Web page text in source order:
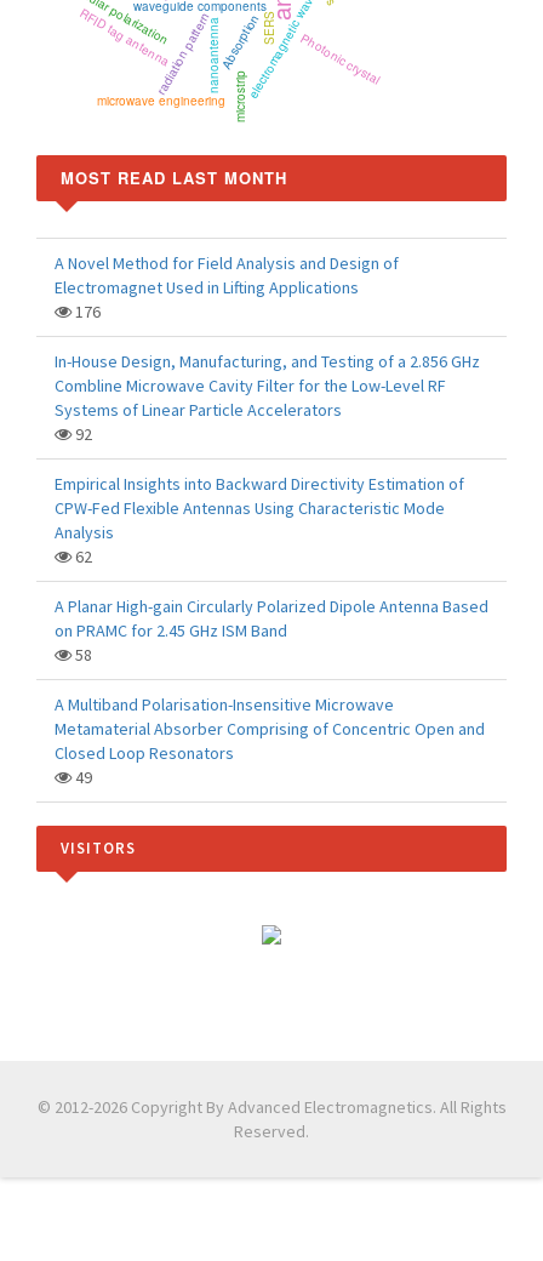
circular polarizationwaveguide components
Absorption
radiation pattern
microwave engineering
nanoantenna
RFID tag antenna electromagnetic wavePhotonic crystal
microstrip
SERS
MOST READ LAST MONTH
A Novel Method for Field Analysis and Design of
Electromagnet Used in Lifting Applications
176
In-House Design, Manufacturing, and Testing of a 2.856 GHz
Combline Microwave Cavity Filter for the Low-Level RF
Systems of Linear Particle Accelerators
92
Empirical Insights into Backward Directivity Estimation of
CPW-Fed Flexible Antennas Using Characteristic Mode
Analysis
62
A Planar High-gain Circularly Polarized Dipole Antenna Based
on PRAMC for 2.45 GHz ISM Band
58
A Multiband Polarisation-Insensitive Microwave
Metamaterial Absorber Comprising of Concentric Open and
Closed Loop Resonators
49
VISITORS
© 2012-2026 Copyright By Advanced Electromagnetics. All Rights
Reserved.